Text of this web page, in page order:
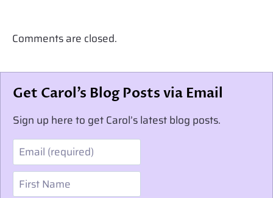
Comments are closed.
Get Carol’s Blog Posts via Email
Sign up here to get Carol’s latest blog posts.
Email
First Name